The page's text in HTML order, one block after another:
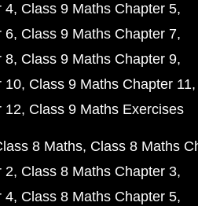
4 Class 9 Maths Chapter 5
6 Class 9 Maths Chapter 7
8 Class 9 Maths Chapter 9
10 Class 9 Maths Chapter 11
12 Class 9 Maths Exercises
8 Maths Class 8 Maths
2 Class 8 Maths Chapter 3
4 Class 8 Maths Chapter 5